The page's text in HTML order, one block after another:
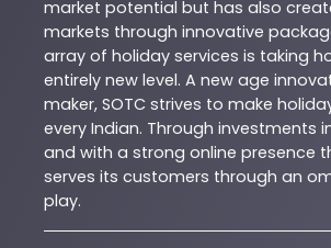
market potential but has also
markets through innovative
array of holiday services is taking
entirely new level. A new age
maker, SOTC strives to make
every Indian. Through investments
and with a strong online presence
serves its customers through an
play.